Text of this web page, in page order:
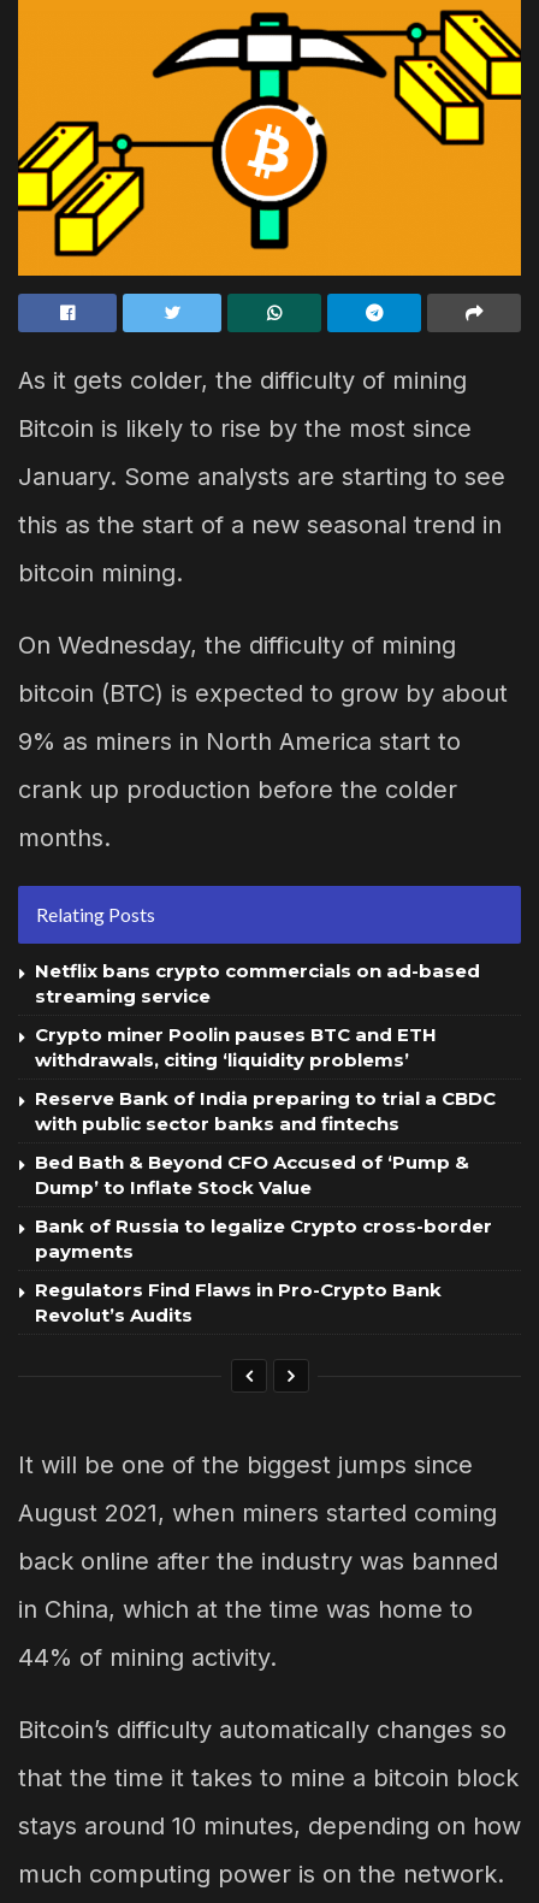
As it gets colder, the difficulty of mining
Bitcoin is likely to rise by the most since
January. Some analysts are starting to see
this as the start of a new seasonal trend in
bitcoin mining.
On Wednesday, the difficulty of mining
bitcoin (BTC) is expected to grow by about
9% as miners in North America start to
crank up production before the colder
months.
Relating Posts
Netflix bans crypto commercials on ad-based
streaming service
Crypto miner Poolin pauses BTC and ETH
withdrawals, citing ‘liquidity problems’
Reserve Bank of India preparing to trial a CBDC
with public sector banks and fintechs
Bed Bath & Beyond CFO Accused of ‘Pump &
Dump’ to Inflate Stock Value
Bank of Russia to legalize Crypto cross-border
payments
Regulators Find Flaws in Pro-Crypto Bank
Revolut’s Audits
It will be one of the biggest jumps since
August 2021, when miners started coming
back online after the industry was banned
in China, which at the time was home to
44% of mining activity.
Bitcoin’s difficulty automatically changes so
that the time it takes to mine a bitcoin block
stays around 10 minutes, depending on how
much computing power is on the network.